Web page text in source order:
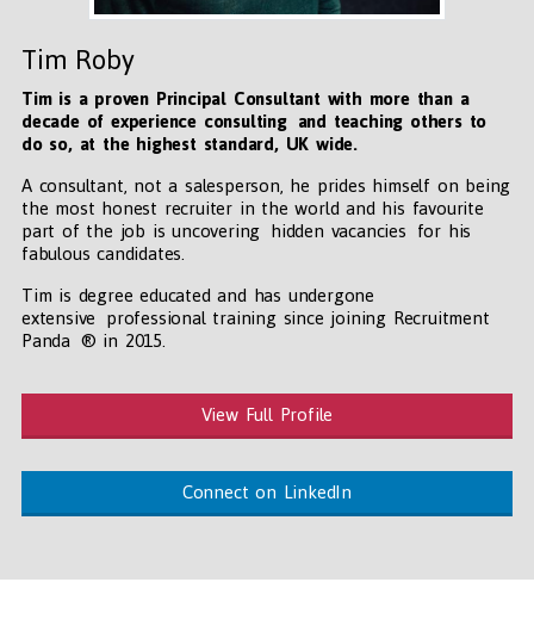
Tim Roby
Tim is a proven Principal Consultant with more than a
decade of experience consulting and teaching others to
do so, at the highest standard, UK wide.
A consultant, not a salesperson, he prides himself on being
the most honest recruiter in the world and his favourite
part of the job is uncovering hidden vacancies for his
fabulous candidates.
Tim is degree educated and has undergone
extensive professional training since joining Recruitment
Panda ® in 2015.
View Full Profile
Connect on LinkedIn